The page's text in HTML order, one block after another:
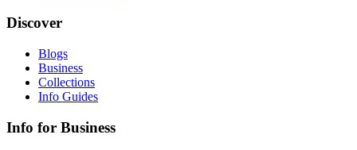
Discover
Blogs
Business
Collections
Info Guides
Info for Business